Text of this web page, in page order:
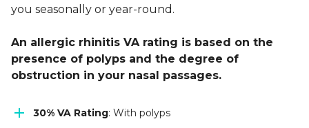
you seasonally or year-round.
An allergic rhinitis VA rating is based on the
presence of polyps and the degree of
obstruction in your nasal passages.
30% VA Rating: With polyps